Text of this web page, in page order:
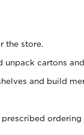
the store.
cartons and
and build
ordering